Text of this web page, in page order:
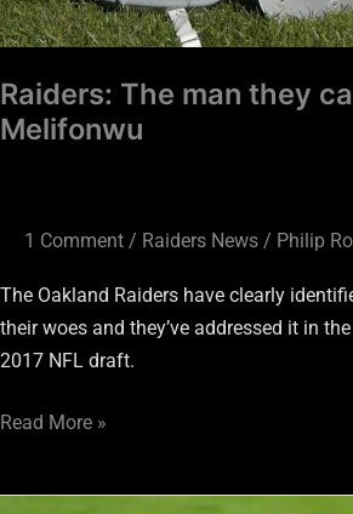
Raiders: The man they
Melifonwu
1 Comment / Raiders News / Philip
The Oakland Raiders have clearly
their woes and they’ve addressed it in
2017 NFL draft.
Read More »